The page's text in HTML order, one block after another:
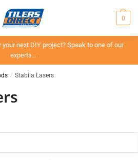
0
next DIY project? Speak to one of our
experts…
/ Stabila Lasers